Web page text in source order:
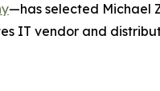
—has selected Michael
IT vendor and